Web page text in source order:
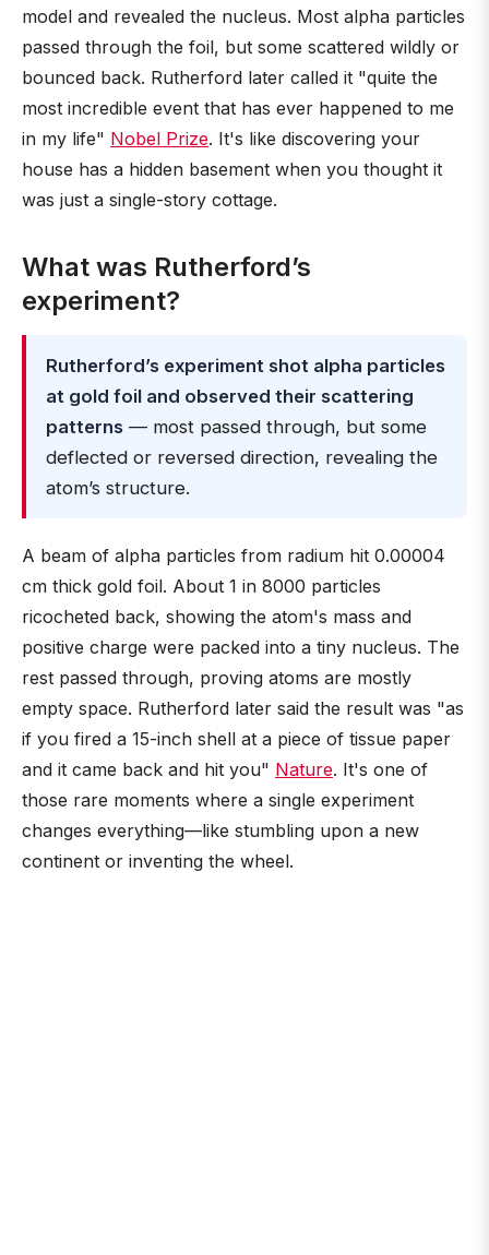
model and revealed the nucleus. Most alpha particles
passed through the foil, but some scattered wildly or
bounced back. Rutherford later called it "quite the
most incredible event that has ever happened to me
in my life" Nobel Prize. It's like discovering your
house has a hidden basement when you thought it
was just a single-story cottage.
What was Rutherford’s
experiment?
Rutherford’s experiment shot alpha particles
at gold foil and observed their scattering
patterns — most passed through, but some
deflected or reversed direction, revealing the
atom’s structure.
A beam of alpha particles from radium hit 0.00004
cm thick gold foil. About 1 in 8000 particles
ricocheted back, showing the atom's mass and
positive charge were packed into a tiny nucleus. The
rest passed through, proving atoms are mostly
empty space. Rutherford later said the result was "as
if you fired a 15-inch shell at a piece of tissue paper
and it came back and hit you" Nature. It's one of
those rare moments where a single experiment
changes everything—like stumbling upon a new
continent or inventing the wheel.